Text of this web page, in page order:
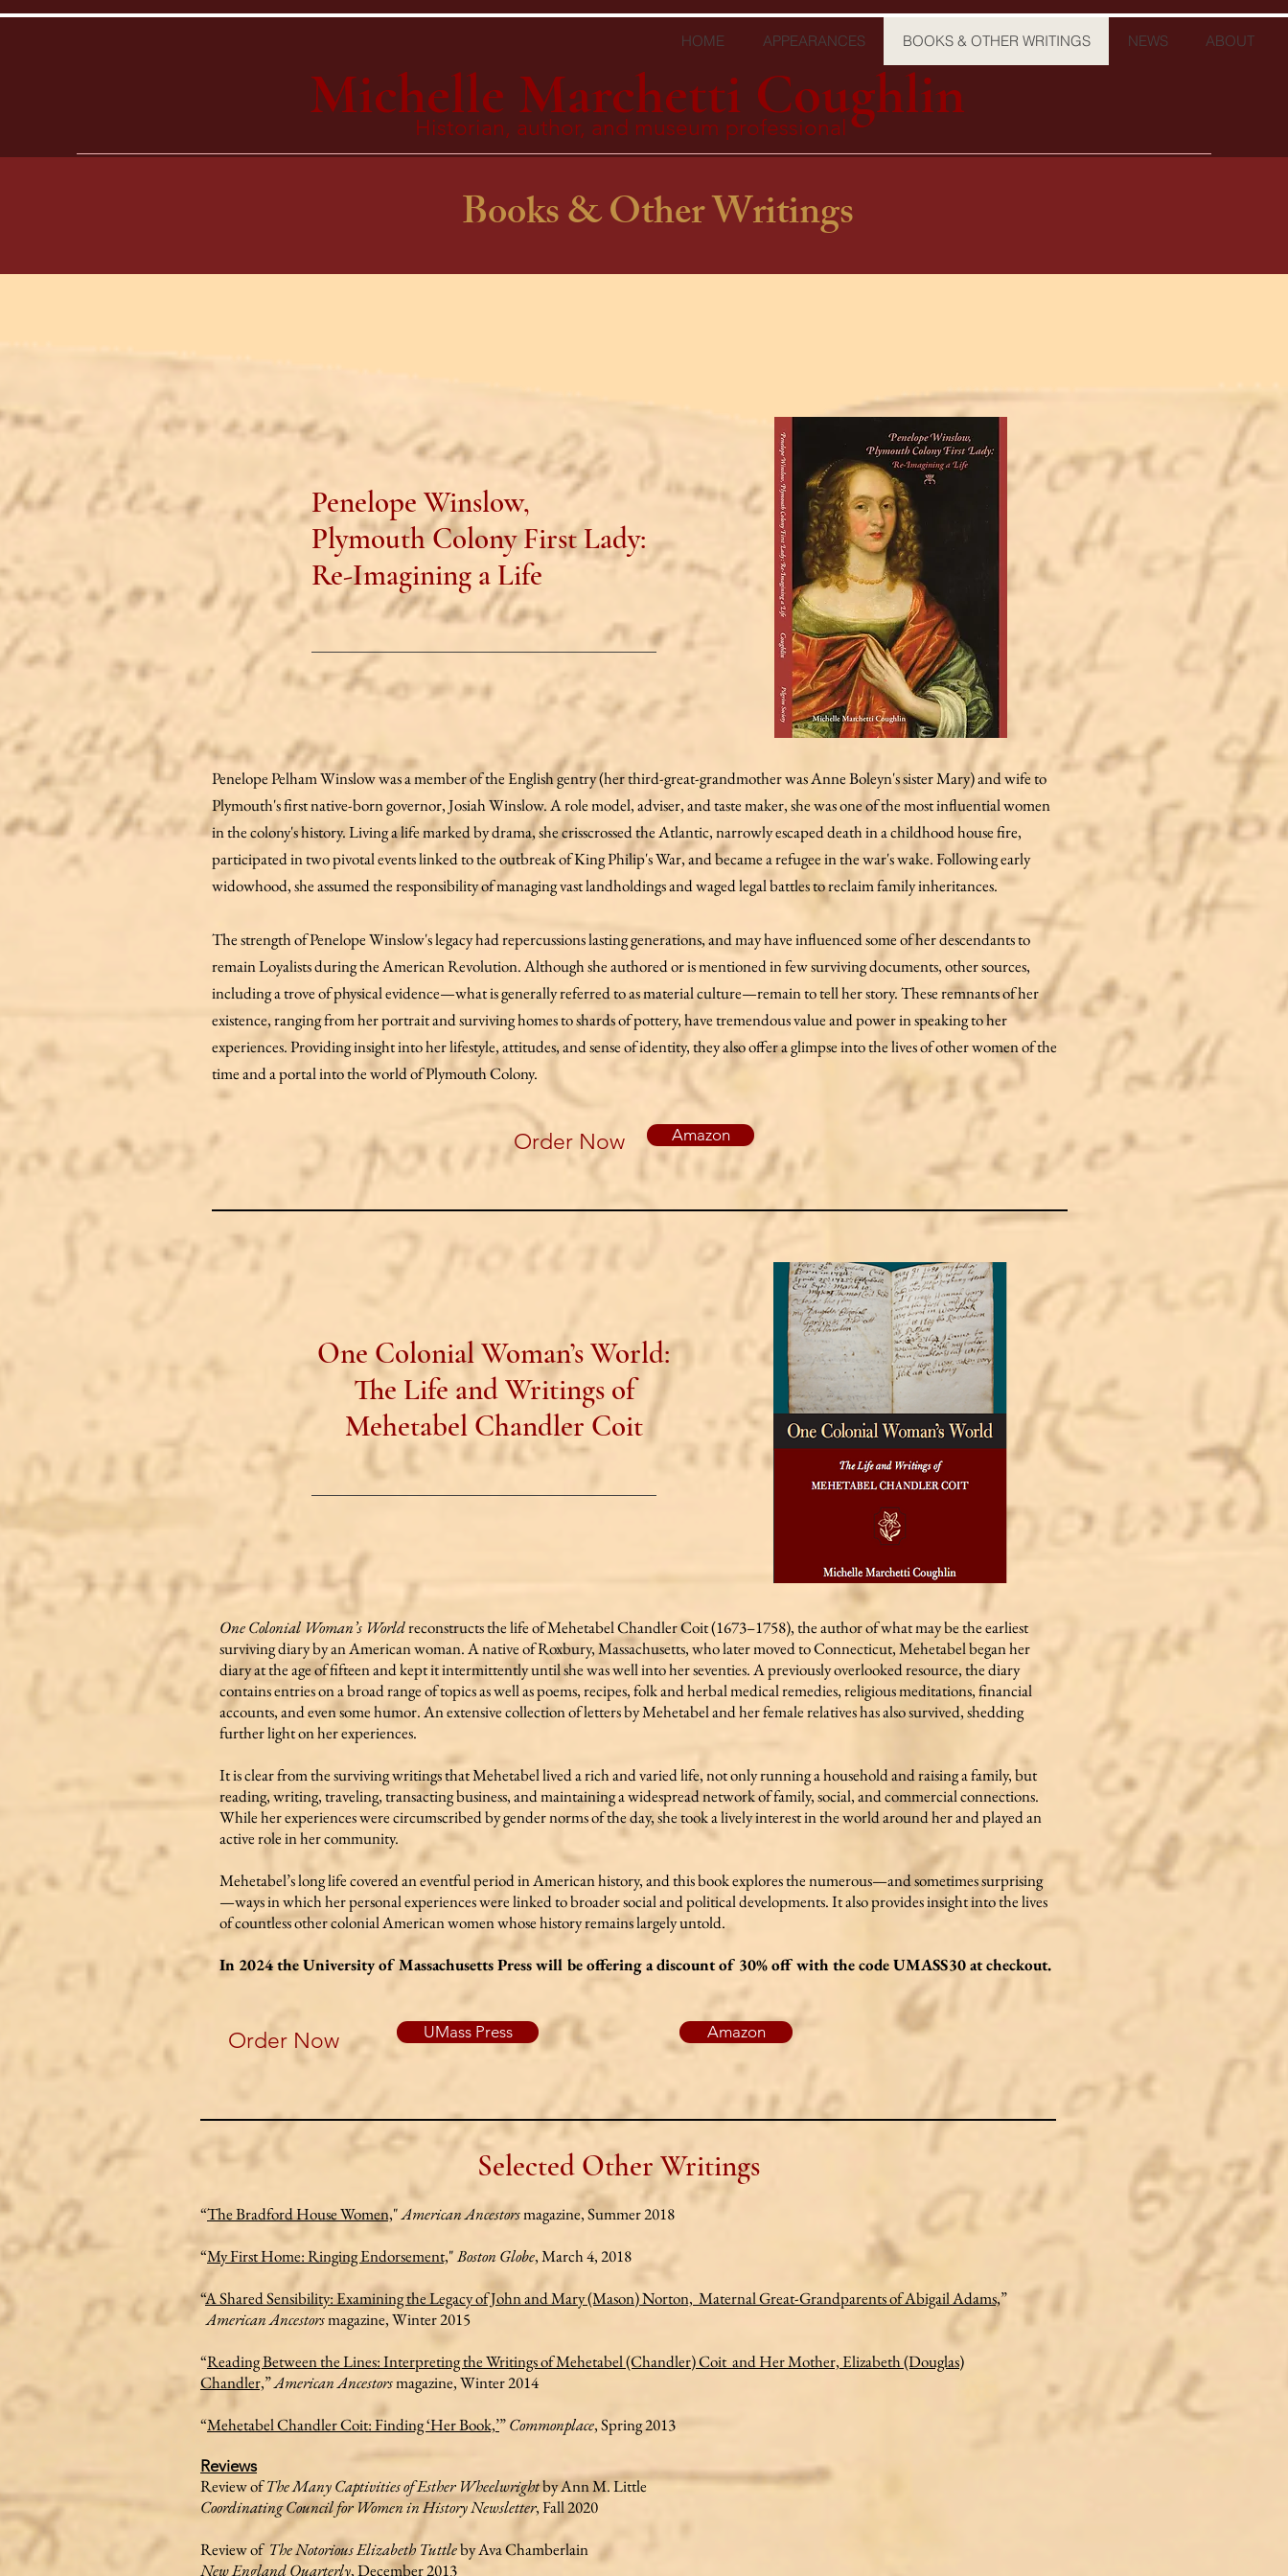
HOME APPEARANCES BOOKS & OTHER WRITINGS NEWS ABOUT
Michelle Marchetti Coughlin
Historian, author, and museum professional
Books & Other Writings
Penelope Winslow,
Plymouth Colony First Lady:
Re-Imagining a Life
Penelope Pelham Winslow was a member of the English gentry (her third-great-grandmother was Anne Boleyn's sister Mary) and wife to
Plymouth's first native-born governor, Josiah Winslow. A role model, adviser, and taste maker, she was one of the most influential women
in the colony's history. Living a life marked by drama, she crisscrossed the Atlantic, narrowly escaped death in a childhood house fire,
participated in two pivotal events linked to the outbreak of King Philip's War, and became a refugee in the war's wake. Following early
widowhood, she assumed the responsibility of managing vast landholdings and waged legal battles to reclaim family inheritances.
The strength of Penelope Winslow's legacy had repercussions lasting generations, and may have influenced some of her descendants to
remain Loyalists during the American Revolution. Although she authored or is mentioned in few surviving documents, other sources,
including a trove of physical evidence—what is generally referred to as material culture—remain to tell her story. These remnants of her
existence, ranging from her portrait and surviving homes to shards of pottery, have tremendous value and power in speaking to her
experiences. Providing insight into her lifestyle, attitudes, and sense of identity, they also offer a glimpse into the lives of other women of the
time and a portal into the world of Plymouth Colony.
Order Now Amazon
One Colonial Woman’s World:
The Life and Writings of
Mehetabel Chandler Coit
One Colonial Woman’s Worldreconstructs the life of Mehetabel Chandler Coit (1673–1758), the author of what may be the earliest
surviving diary by an American woman. A native of Roxbury, Massachusetts, who later moved to Connecticut, Mehetabel began her
diary at the age of fifteen and kept it intermittently until she was well into her seventies. A previously overlooked resource, the diary
contains entries on a broad range of topics as well as poems, recipes, folk and herbal medical remedies, religious meditations, financial
accounts, and even some humor. An extensive collection of letters by Mehetabel and her female relatives has also survived, shedding
further light on her experiences.
It is clear from the surviving writings that Mehetabel lived a rich and varied life, not only running a household and raising a family, but
reading, writing, traveling, transacting business, and maintaining a widespread network of family, social, and commercial connections.
While her experiences were circumscribed by gender norms of the day, she took a lively interest in the world around her and played an
active role in her community.
Mehetabel’s long life covered an eventful period in American history, and this book explores the numerous—and sometimes surprising
—ways in which her personal experiences were linked to broader social and political developments. It also provides insight into the lives
of countless other colonial American women whose history remains largely untold.
In 2024 the University of Massachusetts Press will be offering a discount of 30% off with the code UMASS30 at checkout.
Order Now UMass Press Amazon
Selected Other Writings
“The Bradford House Women,"American Ancestorsmagazine, Summer 2018
“My First Home: Ringing Endorsement,"Boston Globe, March 4, 2018
“A Shared Sensibility: Examining the Legacy of John and Mary (Mason) Norton, Maternal Great-Grandparents of Abigail Adams,”
American Ancestorsmagazine, Winter 2015
“Reading Between the Lines: Interpreting the Writings of Mehetabel (Chandler) Coit and Her Mother, Elizabeth (Douglas)
Chandler,”American Ancestorsmagazine, Winter 2014
“Mehetabel Chandler Coit: Finding ‘Her Book,’”Commonplace, Spring 2013
Reviews
Review ofThe Many Captivities of Esther Wheelwrightby Ann M. Little
Coordinating Council for Women in History Newsletter, Fall 2020
Review of The Notorious Elizabeth Tuttleby Ava Chamberlain
New England Quarterly, December 2013